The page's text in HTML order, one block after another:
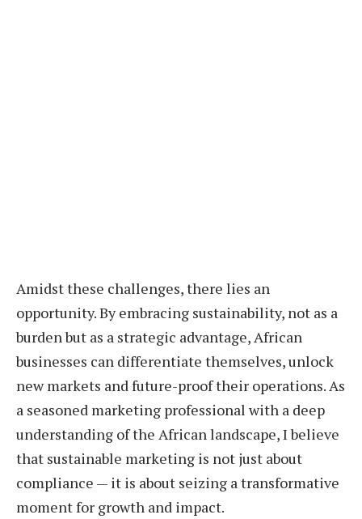
Amidst these challenges, there lies an
opportunity. By embracing sustainability, not as a
burden but as a strategic advantage, African
businesses can differentiate themselves, unlock
new markets and future-proof their operations. As
a seasoned marketing professional with a deep
understanding of the African landscape, I believe
that sustainable marketing is not just about
compliance — it is about seizing a transformative
moment for growth and impact.